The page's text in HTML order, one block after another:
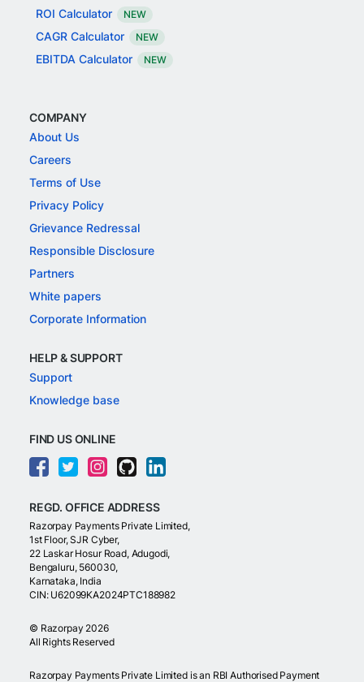
ROI Calculator
NEW
CAGR Calculator NEW
EBITDA Calculator NEW
COMPANY
About Us
Careers
Terms of Use
Privacy Policy
Grievance Redressal
Responsible Disclosure
Partners
White papers
Corporate Information
HELP & SUPPORT
Support
Knowledge base
FIND US ONLINE
REGD. OFFICE ADDRESS
Razorpay Payments Private Limited,
1st Floor, SJR Cyber,
22 Laskar Hosur Road, Adugodi,
Bengaluru, 560030,
Karnataka, India
CIN: U62099KA2024PTC188982
© Razorpay 2026
All Rights Reserved
Razorpay Payments Private Limited is an RBI Authorised Payment